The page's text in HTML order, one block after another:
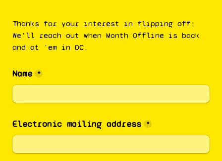
Thanks for your interest in flipping off!
We'll reach out when Month Offline is back
and at 'em in DC.
Name *
Electronic mailing address *